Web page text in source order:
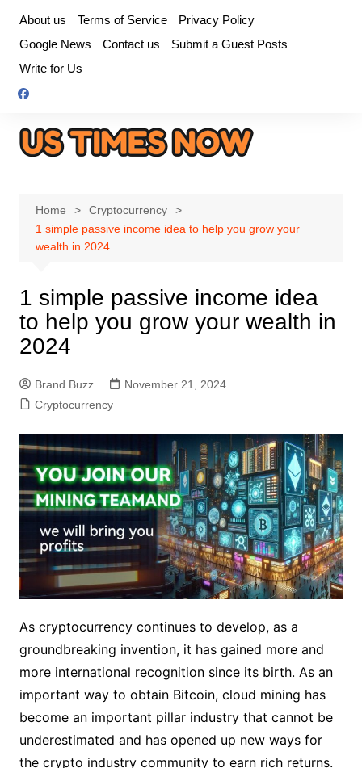
content
About us Terms of Service
Privacy Policy
Google News
Contact us
Submit a Guest Posts
Write for Us
Home
Cryptocurrency
1 simple passive income idea to help you grow your
wealth in 2024
1 simple passive income idea
to help you grow your wealth in
2024
Brand Buzz
November 21, 2024
Cryptocurrency
As cryptocurrency continues to develop, as a
groundbreaking invention, it has gained more and
more international recognition since its birth. As an
important way to obtain Bitcoin, cloud mining has
become an important pillar industry that cannot be
underestimated and has opened up new ways for
the crypto industry community to earn rich returns.